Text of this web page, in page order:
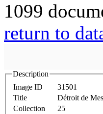
1099
return to
Description
Image ID
31501
Title
Détroit de
Collection
25